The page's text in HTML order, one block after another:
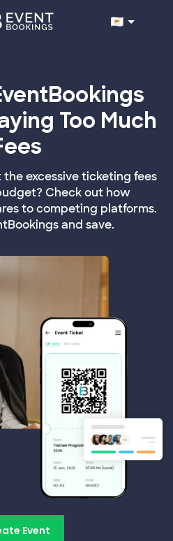
Too Much
excessive ticketing fees
Check out how
to competing platforms.
and save.
Event